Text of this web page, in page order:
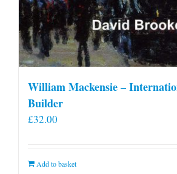
William Mackensie –
Builder
£32.00
Add to basket